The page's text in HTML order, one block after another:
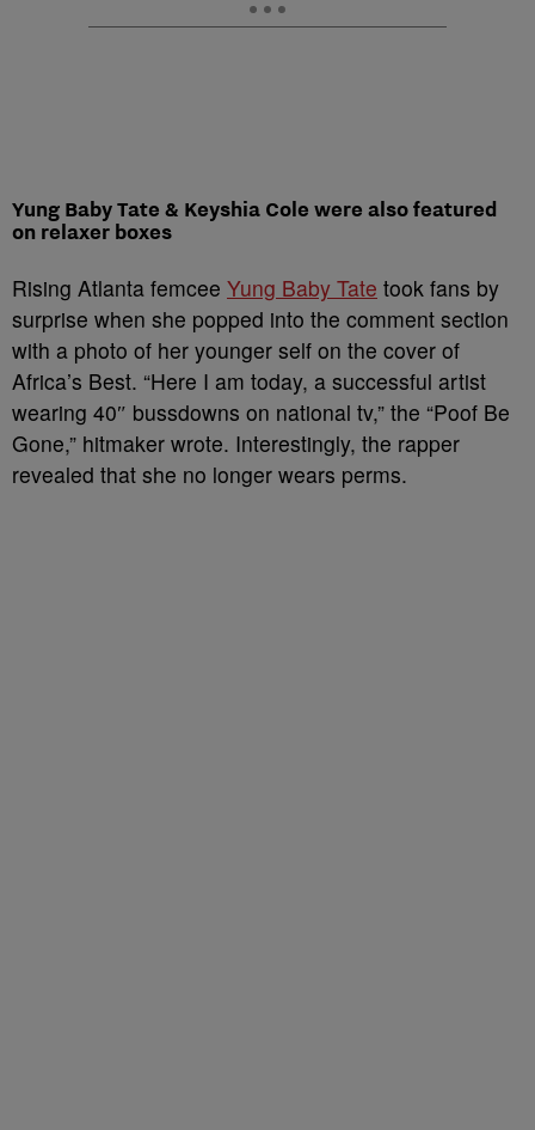
Yung Baby Tate & Keyshia Cole were also featured
on relaxer boxes
Rising Atlanta femcee Yung Baby Tate took fans by
surprise when she popped into the comment section
with a photo of her younger self on the cover of
Africa’s Best. “Here I am today, a successful artist
wearing 40″ bussdowns on national tv,” the “Poof Be
Gone,” hitmaker wrote. Interestingly, the rapper
revealed that she no longer wears perms.